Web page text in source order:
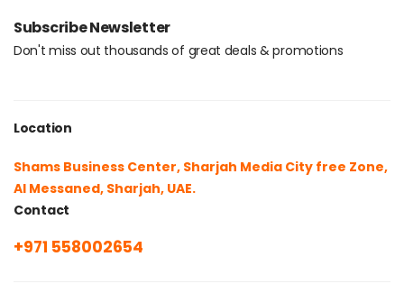
Subscribe Newsletter
Don't miss out thousands of great deals & promotions
Location
Shams Business Center, Sharjah Media City free Zone,
Al Messaned, Sharjah, UAE.
Contact
+971 558002654